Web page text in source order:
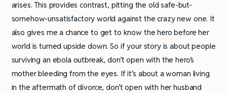
arises. This provides contrast, pitting the old safe-but-
somehow-unsatisfactory world against the crazy new one. It
also gives me a chance to get to know the hero before her
world is turned upside down. So if your story is about people
surviving an ebola outbreak, don’t open with the hero’s
mother bleeding from the eyes. If it’s about a woman living
in the aftermath of divorce, don’t open with her husband